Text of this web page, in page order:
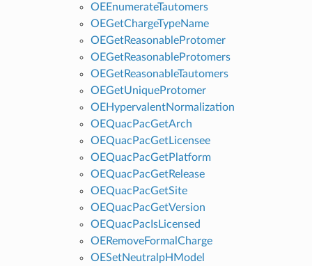
OEEnumerateTautomers
OEGetChargeTypeName
OEGetReasonableProtomer
OEGetReasonableProtomers
OEGetReasonableTautomers
OEGetUniqueProtomer
OEHypervalentNormalization
OEQuacPacGetArch
OEQuacPacGetLicensee
OEQuacPacGetPlatform
OEQuacPacGetRelease
OEQuacPacGetSite
OEQuacPacGetVersion
OEQuacPacIsLicensed
OERemoveFormalCharge
OESetNeutralpHModel